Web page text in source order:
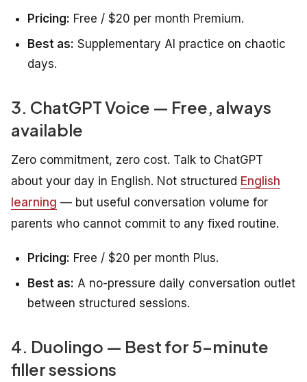
Pricing: Free / $20 per month Premium.
Best as: Supplementary AI practice on chaotic
days.
3. ChatGPT Voice — Free, always
available
Zero commitment, zero cost. Talk to ChatGPT
about your day in English. Not structured English
learning — but useful conversation volume for
parents who cannot commit to any fixed routine.
Pricing: Free / $20 per month Plus.
Best as: A no-pressure daily conversation outlet
between structured sessions.
4. Duolingo — Best for 5-minute
filler sessions